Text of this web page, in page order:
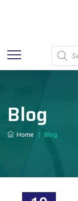
Products
search
Blog
Home Blog